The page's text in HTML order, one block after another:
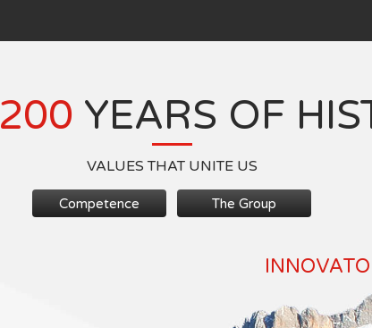
200 YEARS OF
VALUES THAT UNITE US
Competence The Group